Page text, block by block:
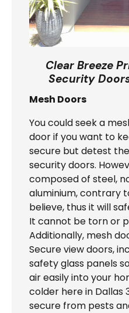
Clear Breeze
Security
Mesh Doors
You could seek a
door if you want to
secure but detest
security doors.
composed of steel,
aluminium, contrary
believe, thus it will
It cannot be torn or
Additionally, mesh
Secure view doors,
safety glass panels
air easily into your
colder here in Dallas
secure from pests